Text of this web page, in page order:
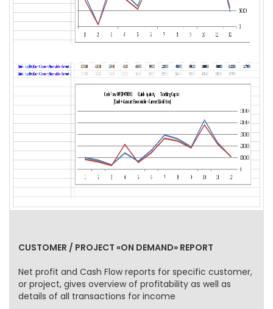
CUSTOMER / PROJECT «ON DEMAND» REPORT
Net profit and Cash Flow reports for specific customer,
or project, gives overview of profitability as well as
details of all transactions for income